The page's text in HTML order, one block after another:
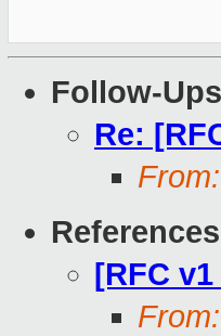
Follow-Ups
Re:
From:
References
[RFC
From: